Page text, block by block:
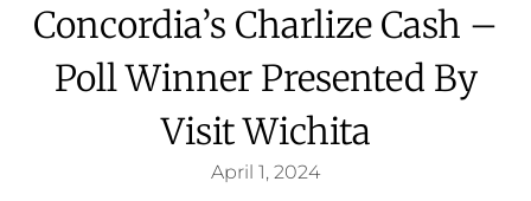
Concordia’s Charlize Cash –
Poll Winner Presented By
Visit Wichita
April 1, 2024